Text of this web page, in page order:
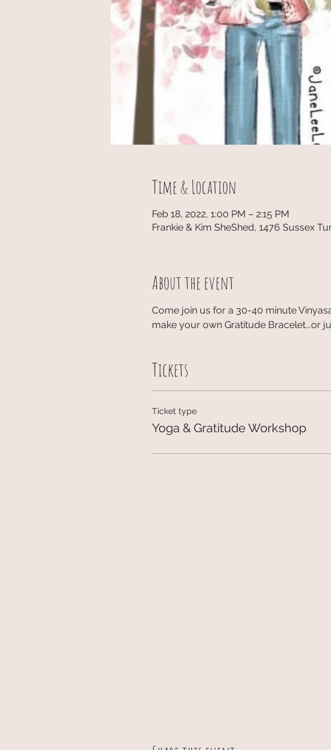
Time & Location
Feb 18, 2022, 1:00 PM – 2:15 PM
Frankie & Kim SheShed, 1476 Sussex
About the event
Come join us for a 30-40 minute
make your own Gratitude Bracelet...or
Tickets
Ticket type
Yoga & Gratitude Workshop